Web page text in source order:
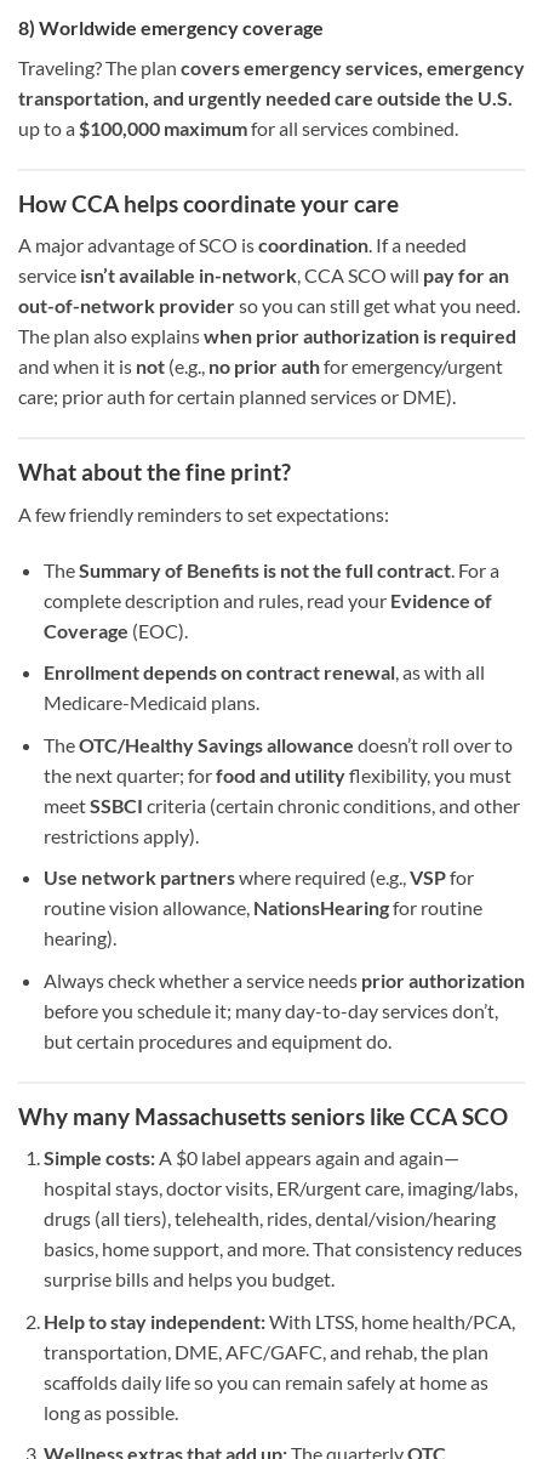
8) Worldwide emergency coverage
Traveling? The plan covers emergency services, emergency
transportation, and urgently needed care outside the U.S.
up to a$100,000 maximumfor all services combined.
How CCA helps coordinate your care
A major advantage of SCO iscoordination. If a needed
service isn’t available in-network, CCA SCO will pay for an
out-of-network providerso you can still get what you need.
The plan also explainswhen prior authorization is required
and when it is not (e.g., no prior authfor emergency/urgent
care; prior auth for certain planned services or DME).
What about the fine print?
A few friendly reminders to set expectations:
TheSummary of Benefits is not the full contract. For a
complete description and rules, read your Evidence of
Coverage (EOC).
Enrollment depends on contract renewal, as with all
Medicare-Medicaid plans.
TheOTC/Healthy Savings allowance doesn’t roll over to
the next quarter; forfood and utilityflexibility, you must
meetSSBCI criteria (certain chronic conditions, and other
restrictions apply).
Use network partnerswhere required (e.g.,VSPfor
routine vision allowance, NationsHearingfor routine
hearing).
Always check whether a service needs prior authorization
before you schedule it; many day-to-day services don’t,
but certain procedures and equipment do.
Why many Massachusetts seniors like CCA SCO
Simple costs:A $0 label appears again and again—
hospital stays, doctor visits, ER/urgent care, imaging/labs,
drugs (all tiers), telehealth, rides, dental/vision/hearing
basics, home support, and more. That consistency reduces
surprise bills and helps you budget.
Help to stay independent:With LTSS, home health/PCA,
transportation, DME, AFC/GAFC, and rehab, the plan
scaffolds daily life so you can remain safely at home as
long as possible.
Wellness extras that add up:The quarterlyOTC